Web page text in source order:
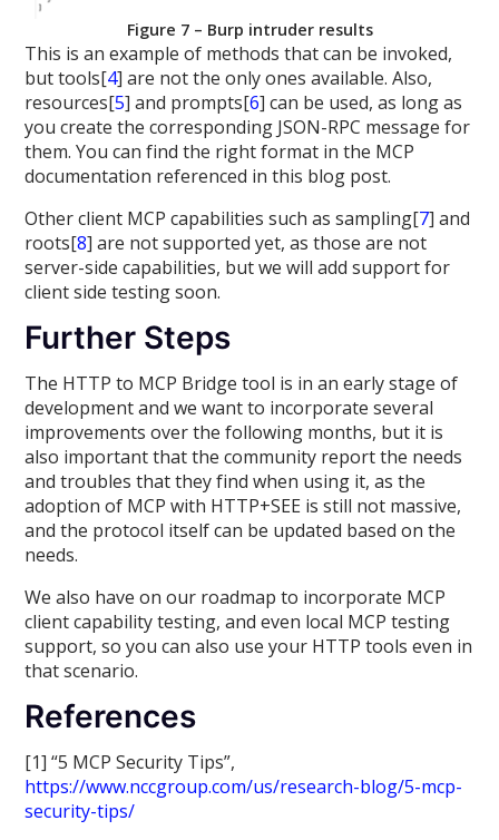
Figure 7 – Burp intruder results
This is an example of methods that can be invoked,
but tools[4] are not the only ones available. Also,
resources[5] and prompts[6] can be used, as long as
you create the corresponding JSON-RPC message for
them. You can find the right format in the MCP
documentation referenced in this blog post.
Other client MCP capabilities such as sampling[7] and
roots[8] are not supported yet, as those are not
server-side capabilities, but we will add support for
client side testing soon.
Further Steps
The HTTP to MCP Bridge tool is in an early stage of
development and we want to incorporate several
improvements over the following months, but it is
also important that the community report the needs
and troubles that they find when using it, as the
adoption of MCP with HTTP+SEE is still not massive,
and the protocol itself can be updated based on the
needs.
We also have on our roadmap to incorporate MCP
client capability testing, and even local MCP testing
support, so you can also use your HTTP tools even in
that scenario.
References
[1] “5 MCP Security Tips”,
https://www.nccgroup.com/us/research-blog/5-mcp-
security-tips/